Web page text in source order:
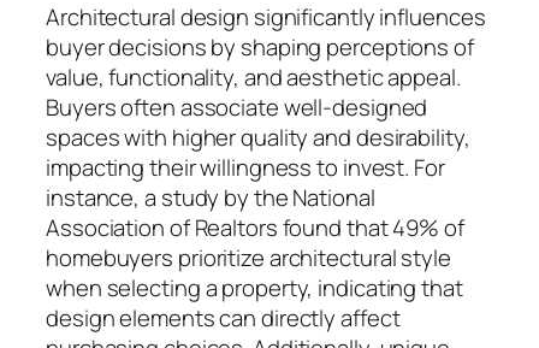
Architectural design significantly influences
buyer decisions by shaping perceptions of
value, functionality, and aesthetic appeal.
Buyers often associate well-designed
spaces with higher quality and desirability,
impacting their willingness to invest. For
instance, a study by the National
Association of Realtors found that 49% of
homebuyers prioritize architectural style
when selecting a property, indicating that
design elements can directly affect